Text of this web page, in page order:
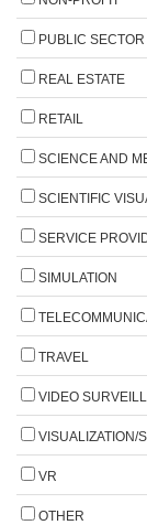
PUBLIC SECTOR
REAL ESTATE
RETAIL
SCIENCE AND
SCIENTIFIC
SERVICE
SIMULATION
TRAVEL
VIDEO
VISUALIZATION/
VR
OTHER